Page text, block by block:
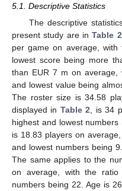
5.1. Descriptive Statistics
The descriptive
present study are inTable 2
per game on average,
lowest score being more
than EUR 7 m on average,
and lowest value being
The roster size is 34.58
displayed in Table 2 , is 34
highest and lowest
is 18.83 players on
and lowest numbers being
The same applies to the
on average, with the
numbers being 22. Age is